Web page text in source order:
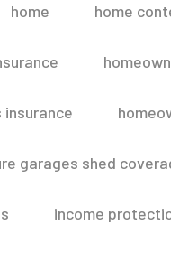
home home
insurance
garages shed
income